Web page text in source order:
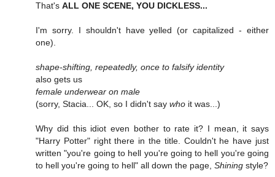
That's ALL ONE SCENE, YOU DICKLESS...
I'm sorry. I shouldn't have yelled (or capitalized - either
one).
shape-shifting, repeatedly, once to falsify identity
also gets us
female underwear on male
(sorry, Stacia... OK, so I didn't say who it was...)
Why did this idiot even bother to rate it? I mean, it says
"Harry Potter" right there in the title. Couldn't he have just
written "you're going to hell you're going to hell you're going
to hell you're going to hell" all down the page, Shining style?